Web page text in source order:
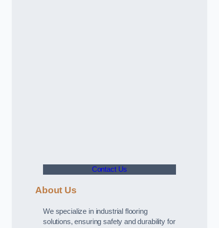
Contact Us
About Us
We specialize in industrial flooring
solutions, ensuring safety and durability for